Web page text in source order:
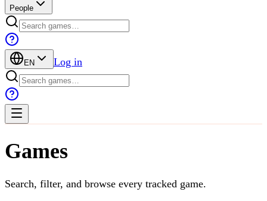
People
EN Log in
Games
Search, filter, and browse every tracked game.